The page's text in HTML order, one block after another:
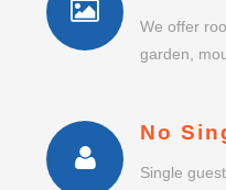
We offer
garden,
No
Single